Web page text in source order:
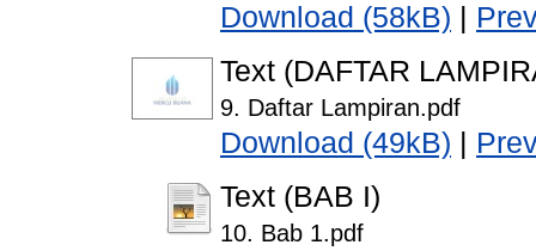
Download (58kB)
Text (DAFTAR
9. Daftar Lampiran.pdf
Download (49kB)
Text (BAB I)
10. Bab 1.pdf